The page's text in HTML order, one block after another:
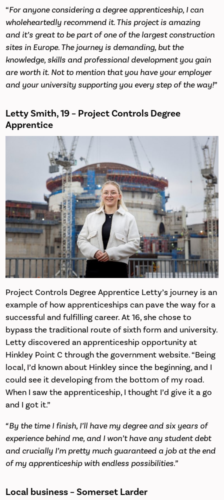
“For anyone considering a degree apprenticeship, I can
wholeheartedly recommend it. This project is amazing
and it’s great to be part of one of the largest construction
sites in Europe. The journey is demanding, but the
knowledge, skills and professional development you gain
are worth it. Not to mention that you have your employer
and your university supporting you every step of the way!”
Letty Smith, 19 – Project Controls Degree
Apprentice
Project Controls Degree Apprentice Letty’s journey is an
example of how apprenticeships can pave the way for a
successful and fulfilling career. At 16, she chose to
bypass the traditional route of sixth form and university.
Letty discovered an apprenticeship opportunity at
Hinkley Point C through the government website. “Being
local, I’d known about Hinkley since the beginning, and I
could see it developing from the bottom of my road.
When I saw the apprenticeship, I thought I’d give it a go
and I got it.”
“By the time I finish, I’ll have my degree and six years of
experience behind me, and I won’t have any student debt
and crucially I’m pretty much guaranteed a job at the end
of my apprenticeship with endless possibilities.”
Local business – Somerset Larder